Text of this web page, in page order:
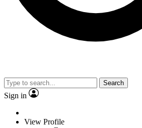
Search
Sign in
View Profile